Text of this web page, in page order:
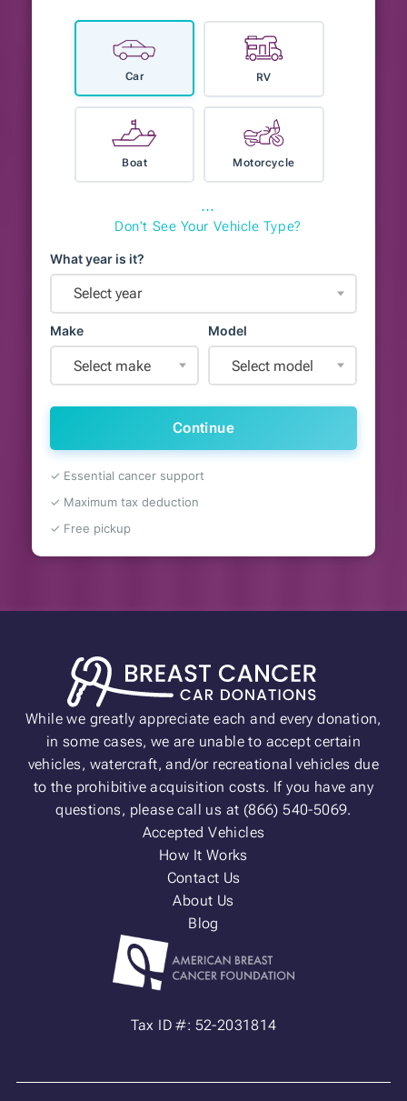
Car RV
Boat Motorcycle
⋯
Don't See Your Vehicle Type?
What year is it?
Select year
Make
Select make
Model
Select model
Continue
✓ Essential cancer support
✓ Maximum tax deduction
✓ Free pickup
While we greatly appreciate each and every donation,
in some cases, we are unable to accept certain
vehicles, watercraft, and/or recreational vehicles due
to the prohibitive acquisition costs. If you have any
questions, please call us at (866) 540-5069.
Accepted Vehicles
How It Works
Contact Us
About Us
Blog
Tax ID #: 52-2031814